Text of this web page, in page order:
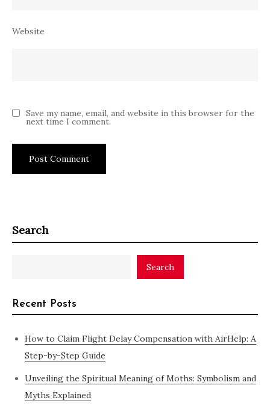
Website
Save my name, email, and website in this browser for the
next time I comment.
Search
Search
Recent Posts
How to Claim Flight Delay Compensation with AirHelp: A
Step-by-Step Guide
Unveiling the Spiritual Meaning of Moths: Symbolism and
Myths Explained